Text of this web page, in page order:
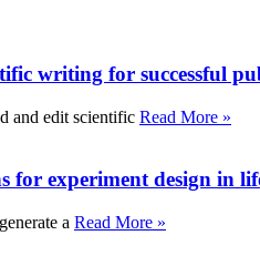
writing for successful
and edit scientific Read More »
experiment design in
a Read More »